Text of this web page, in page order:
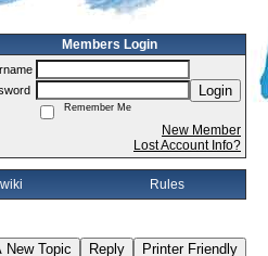
Members Login
Login
Remember Me
New Member
Lost Account Info?
wiki Rules
New Topic Reply Printer Friendly